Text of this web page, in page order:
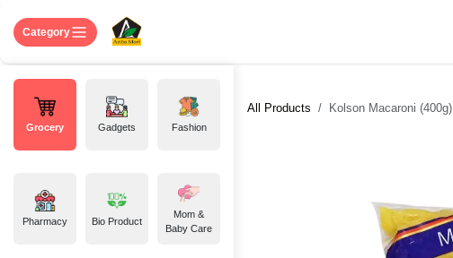
Category
Grocery Gadgets Fashion
Pharmacy Bio Product
Mom &
Baby Care
All Products Kolson Macaroni (400g)